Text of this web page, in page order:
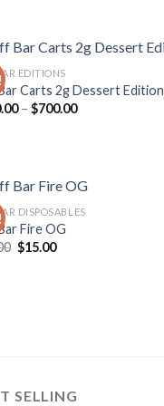
$900.00
EDITIONS
Carts 2g Dessert Edition
– $700.00Price
DISPOSABLES
Fire OG
Original
price
$15.00Current
SELLING